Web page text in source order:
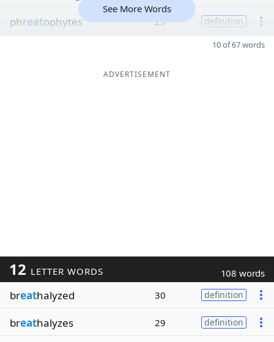
phreatophytes 25 definition
See More Words
10 of 67 words
ADVERTISEMENT
12 LETTER WORDS 108 words
breathalyzed 30 definition
breathalyzes 29 definition